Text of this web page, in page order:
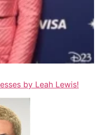
by Leah Lewis!